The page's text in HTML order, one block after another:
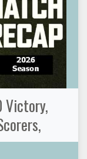
Victory,